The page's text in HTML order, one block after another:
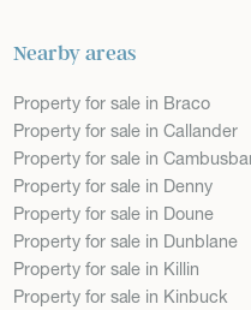
Nearby areas
Property for sale in Braco
Property for sale in Callander
Property for sale in
Property for sale in Denny
Property for sale in Doune
Property for sale in Dunblane
Property for sale in Killin
Property for sale in Kinbuck